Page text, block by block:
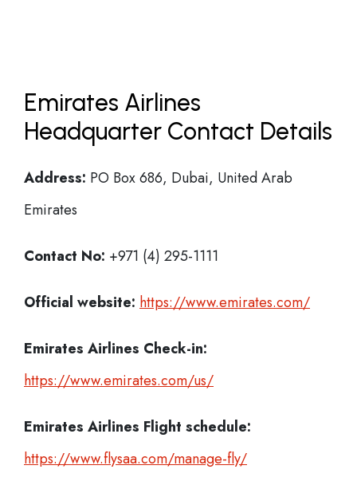
Emirates Airlines
Headquarter Contact Details
Address: PO Box 686, Dubai, United Arab
Emirates
Contact No: +971 (4) 295-1111
Official website: https://www.emirates.com/
Emirates Airlines Check-in:
https://www.emirates.com/us/
Emirates Airlines Flight schedule:
https://www.flysaa.com/manage-fly/